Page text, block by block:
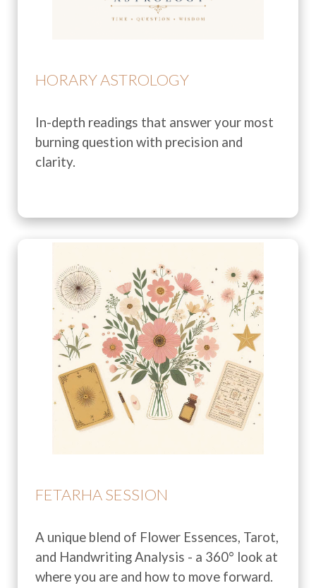
HORARY ASTROLOGY
In-depth readings that answer your most
burning question with precision and
clarity.
FETARHA SESSION
A unique blend of Flower Essences, Tarot,
and Handwriting Analysis - a 360° look at
where you are and how to move forward.